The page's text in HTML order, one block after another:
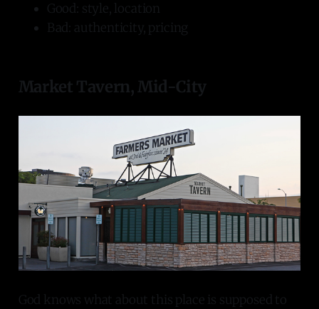
Good: style, location
Bad: authenticity, pricing
Market Tavern, Mid-City
God knows what about this place is supposed to